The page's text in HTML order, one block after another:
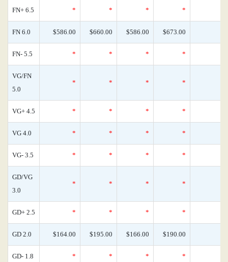
FN+ 6.5 * * * *
FN 6.0 $586.00 $660.00 $586.00 $673.00
FN- 5.5 * * * *
VG/FN
5.0
* * * *
VG+ 4.5 * * * *
VG 4.0 * * * *
VG- 3.5 * * * *
GD/VG
3.0
* * * *
GD+ 2.5 * * * *
GD 2.0 $164.00 $195.00 $166.00 $190.00
GD- 1.8 * * * *